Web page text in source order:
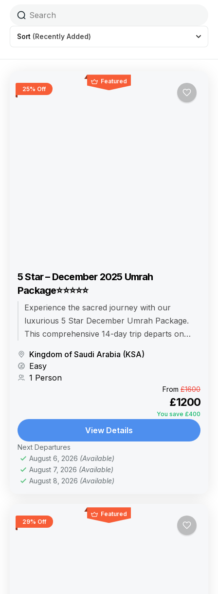
Sort (Recently Added)
Featured
25% Off
5 Star – December 2025 Umrah
Package⭐⭐⭐⭐⭐
Experience the sacred journey with our
luxurious 5 Star December Umrah Package.
This comprehensive 14-day trip departs on
24, 2025. Enjoy comfortable travel with Airlines
from your Departure City, and make the most
of the blessed month and tranquil Winter
Kingdom of Saudi Arabia (KSA)
Easy
1 Person
From £1600
£1200
You save £400
View Details
Next Departures
August 6, 2026 (Available)
August 7, 2026 (Available)
August 8, 2026 (Available)
Featured
29% Off